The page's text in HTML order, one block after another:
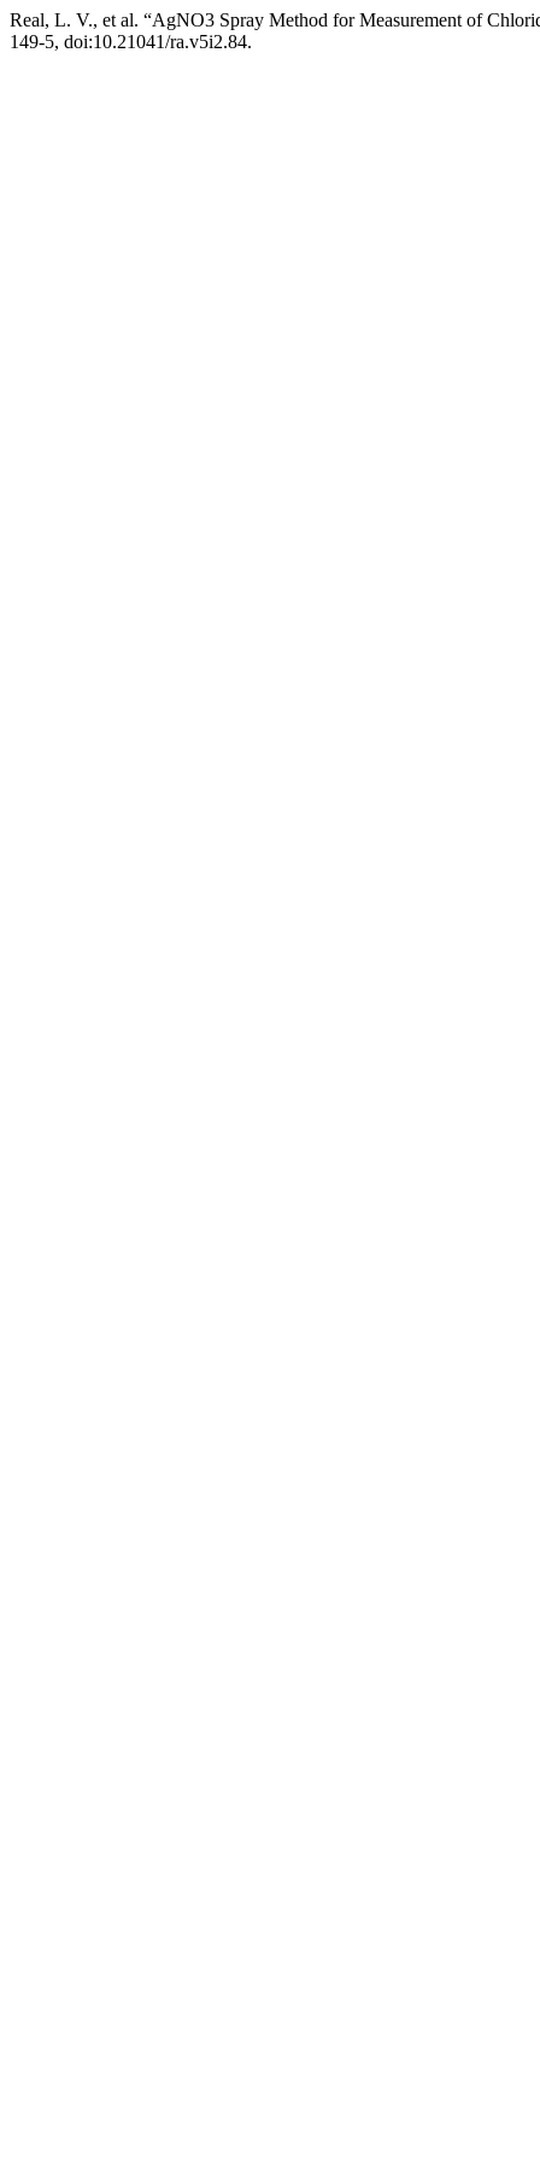
Real, L. V., et al. “AgNO3 Spray Method for Measurement of
149-5, doi:10.21041/ra.v5i2.84.